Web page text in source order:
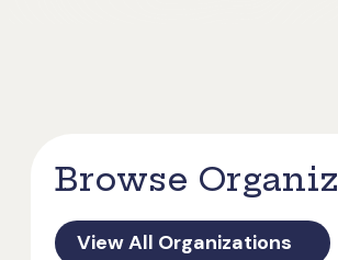
Browse
View All Organizations